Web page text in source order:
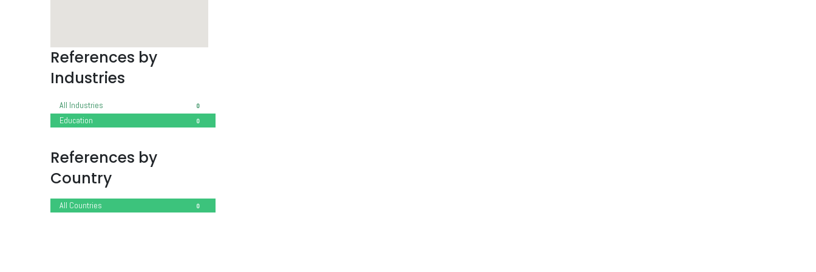
References by
Industries
0
All Industries
0
Education
References by
Country
0
All Countries